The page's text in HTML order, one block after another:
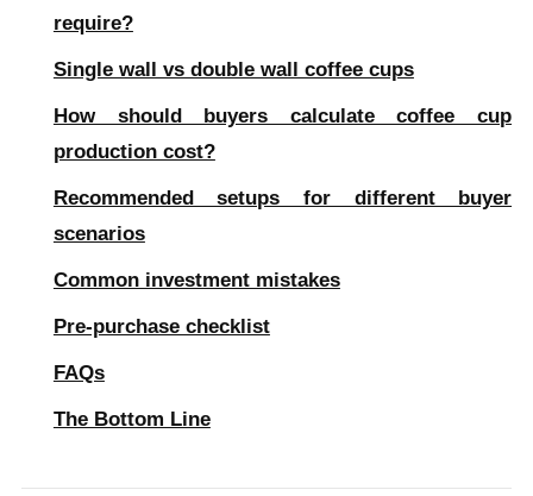
require?
Single wall vs double wall coffee cups
How should buyers calculate coffee cup
production cost?
Recommended setups for different buyer
scenarios
Common investment mistakes
Pre-purchase checklist
FAQs
The Bottom Line